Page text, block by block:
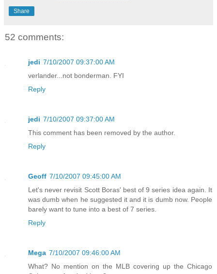
Share
52 comments:
jedi 7/10/2007 09:37:00 AM
verlander...not bonderman. FYI
Reply
jedi 7/10/2007 09:37:00 AM
This comment has been removed by the author.
Reply
Geoff 7/10/2007 09:45:00 AM
Let's never revisit Scott Boras' best of 9 series idea again. It
was dumb when he suggested it and it is dumb now. People
barely want to tune into a best of 7 series.
Reply
Mega 7/10/2007 09:46:00 AM
What? No mention on the MLB covering up the Chicago